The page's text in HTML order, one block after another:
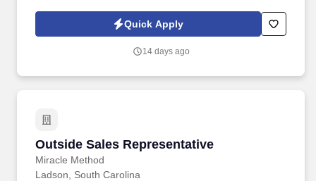
to groups of employees, and training new agents as they begin
Quick Apply
14 days ago
Outside Sales Representative
Miracle Method
Outside Sales Representative
Ladson, South Carolina